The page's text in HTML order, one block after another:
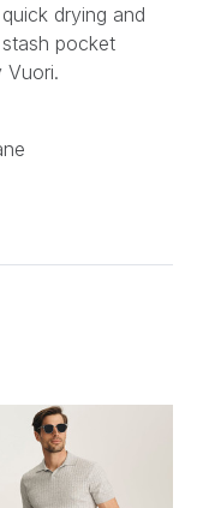
drying and
pocket
Vuori.